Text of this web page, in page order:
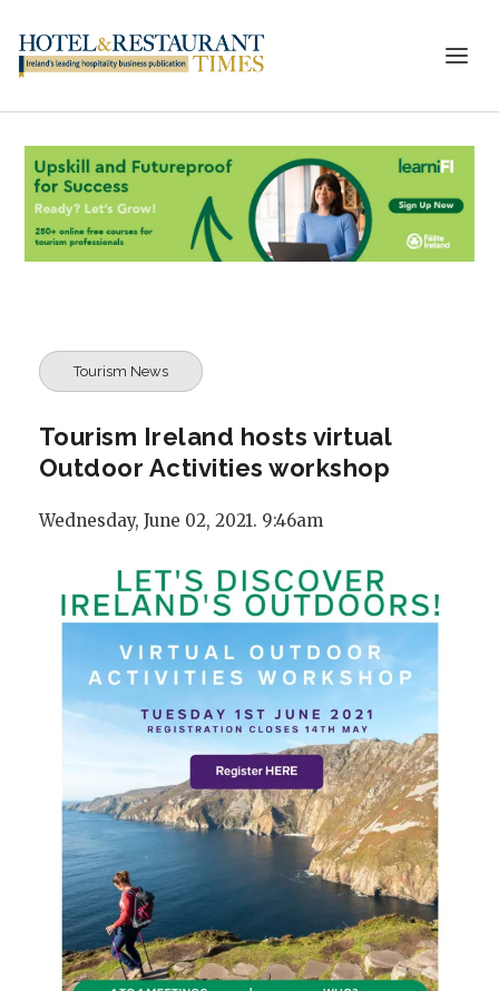
Tourism News
Tourism Ireland hosts virtual
Outdoor Activities workshop
Wednesday, June 02, 2021. 9:46am